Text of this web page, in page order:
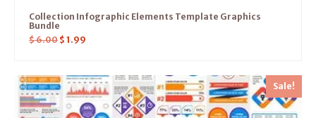
Collection Infographic Elements Template Graphics
Bundle
$6.00 $ 1.99
Sale!